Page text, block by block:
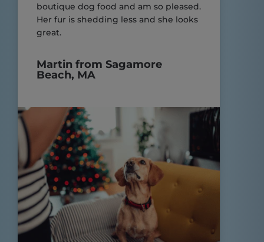
boutique dog food and am so pleased.
Her fur is shedding less and she looks
great.
Martin from Sagamore
Beach, MA